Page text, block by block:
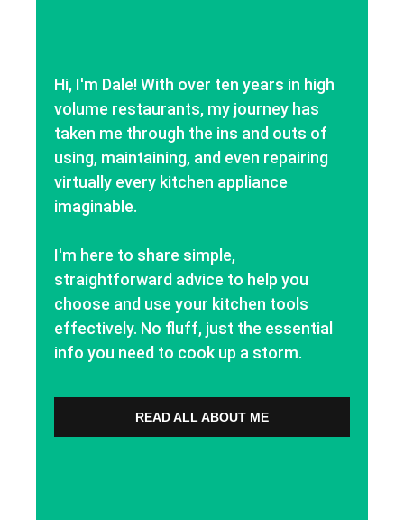
Hi, I'm Dale! With over ten years in high
volume restaurants, my journey has
taken me through the ins and outs of
using, maintaining, and even repairing
virtually every kitchen appliance
imaginable.
I'm here to share simple,
straightforward advice to help you
choose and use your kitchen tools
effectively. No fluff, just the essential
info you need to cook up a storm.
READ ALL ABOUT ME